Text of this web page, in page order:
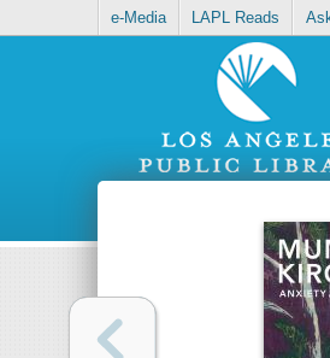
e-Media LAPL Reads